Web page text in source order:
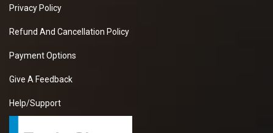
Privacy Policy
Refund And Cancellation Policy
Payment Options
Give A Feedback
Help/Support